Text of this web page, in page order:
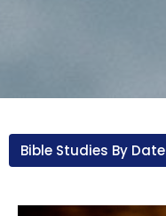
Bible Studies By Date